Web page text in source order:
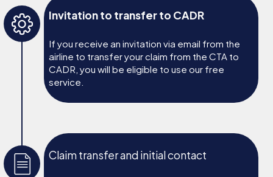
Claim transfer and initial contact
Invitation to transfer to CADR
If you receive an invitation via email from the
airline to transfer your claim from the CTA to
CADR, you will be eligible to use our free
service.